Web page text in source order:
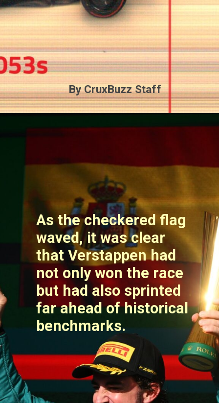
By CruxBuzz Staff
As the checkered flag
waved, it was clear
that Verstappen had
not only won the race
but had also sprinted
far ahead of historical
benchmarks.